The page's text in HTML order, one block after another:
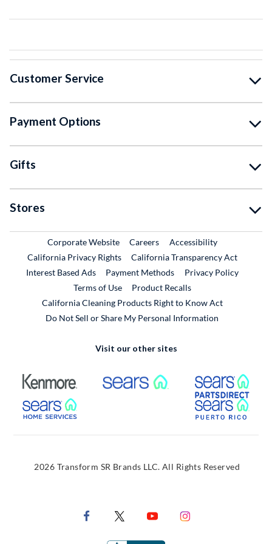
Customer Service
Payment Options
Gifts
Stores
Corporate WebsiteExternal Link
CareersExternal Link
Accessibility
California Privacy Rights
California Transparency Act
Interest Based Ads
Payment Methods
Privacy Policy
Terms of Use
Product RecallsExternal Link
California Cleaning Products Right to Know Act
Do Not Sell or Share My Personal Information
Visit our other sites
External Link External Link
External Link
2026 Transform SR Brands LLC. All Rights Reserved